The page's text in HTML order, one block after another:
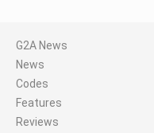
G2A News
News
Codes
Features
Reviews